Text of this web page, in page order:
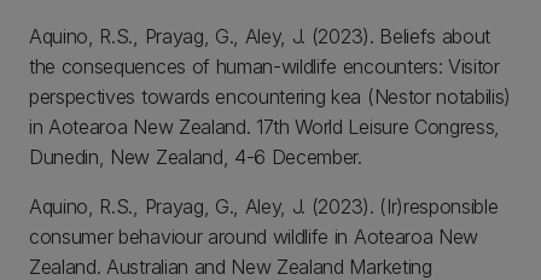
Aquino, R.S., Prayag, G., Aley, J. (2023). Beliefs about
the consequences of human-wildlife encounters: Visitor
perspectives towards encountering kea (Nestor notabilis)
in Aotearoa New Zealand. 17th World Leisure Congress,
Dunedin, New Zealand, 4-6 December.
Aquino, R.S., Prayag, G., Aley, J. (2023). (Ir)responsible
consumer behaviour around wildlife in Aotearoa New
Zealand. Australian and New Zealand Marketing